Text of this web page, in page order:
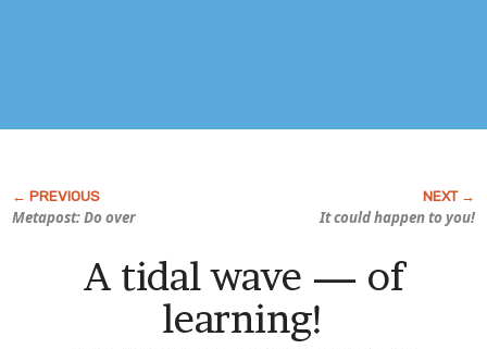
Metapost: Do over It could happen to you!
A tidal wave — of
learning!